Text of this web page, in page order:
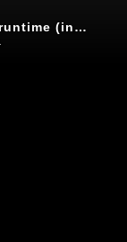
Godot: making new objects at runtime (instancing)